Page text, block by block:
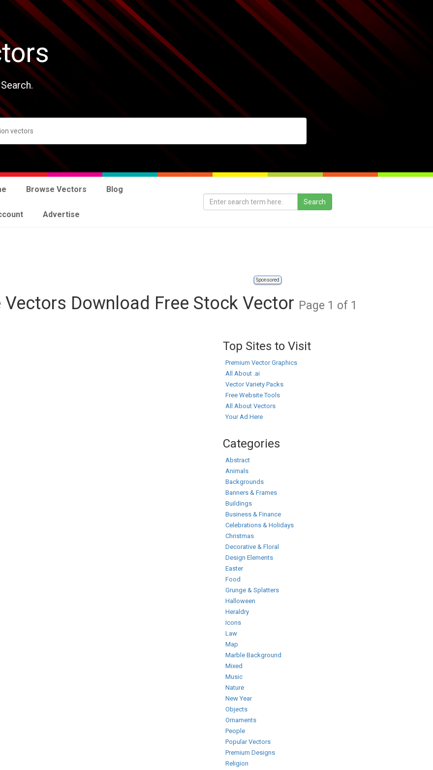
Browse Vectors Blog
Advertise
Sponsored
Vectors Download Free Stock Vector Page 1 of 1
Top Sites to Visit
Premium Vector Graphics
All About .ai
Vector Variety Packs
Free Website Tools
All About Vectors
Your Ad Here
Categories
Abstract
Animals
Backgrounds
Banners & Frames
Buildings
Business & Finance
Celebrations & Holidays
Christmas
Decorative & Floral
Design Elements
Easter
Food
Grunge & Splatters
Halloween
Heraldry
Icons
Law
Map
Marble Background
Mixed
Music
Nature
New Year
Objects
Ornaments
People
Popular Vectors
Premium Designs
Religion